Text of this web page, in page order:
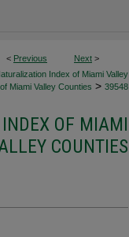
< Previous Next >
Index of Miami Valley
Miami Valley Counties > 39548
OF MIAMI
COUNTIES